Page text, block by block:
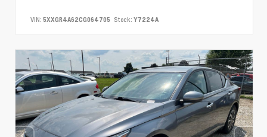
VIN: 5XXGR4A62CG064705 Stock: Y7224A